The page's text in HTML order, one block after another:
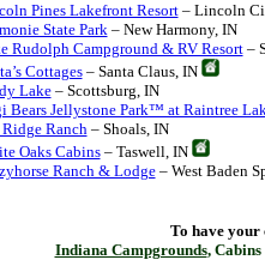
Pines Lakefront Resort– Lincoln
State Park– New Harmony, IN
Rudolph Campground & RV Resort–
Cottages– Santa Claus, IN
Lake– Scottsburg, IN
Bears Jellystone Park™ at Raintree
Ranch– Shoals, IN
Oaks Cabins– Taswell, IN
Ranch & Lodge– West Baden
To have your
Indiana Campgrounds,